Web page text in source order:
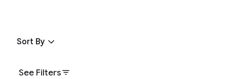
See Filters
Sort By